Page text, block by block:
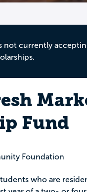
not currently
Fund
Foundation
who are